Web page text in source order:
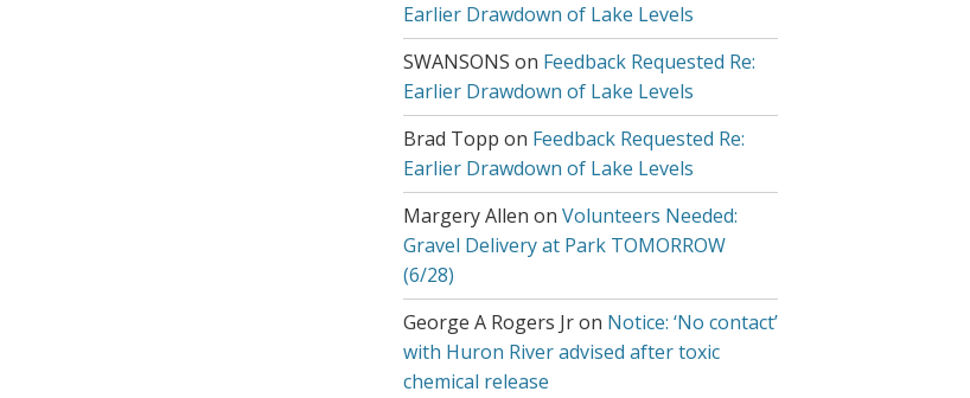
Earlier Drawdown of Lake Levels
SWANSONS on Feedback Requested Re:
Earlier Drawdown of Lake Levels
Brad Topp on Feedback Requested Re:
Earlier Drawdown of Lake Levels
Margery Allen on Volunteers Needed:
Gravel Delivery at Park TOMORROW
(6/28)
George A Rogers Jron Notice: ‘No contact’
with Huron River advised after toxic
chemical release